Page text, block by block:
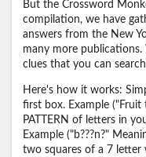
But the Crossword
compilation, we have
answers from the New
many more publications.
clues that you can
Here's how it works:
first box. Example
PATTERN of letters in
Example ("b???n?"
two squares of a 7 letter